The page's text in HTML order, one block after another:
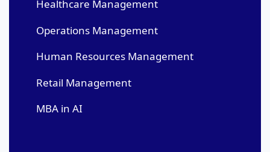
Healthcare Management
Operations Management
Human Resources Management
Retail Management
MBA in AI